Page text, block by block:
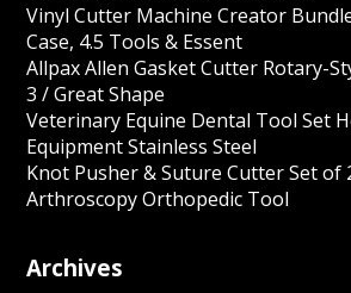
Vinyl Cutter Machine Creator
Case, 4.5 Tools & Essent
Allpax Allen Gasket Cutter Rotary-
3 / Great Shape
Veterinary Equine Dental Tool Set
Equipment Stainless Steel
Knot Pusher & Suture Cutter Set of
Arthroscopy Orthopedic Tool
Archives